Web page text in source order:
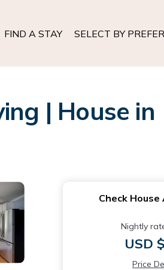
FIND A STAY SELECT BY
| House in
Check
Nightly
USD
Price